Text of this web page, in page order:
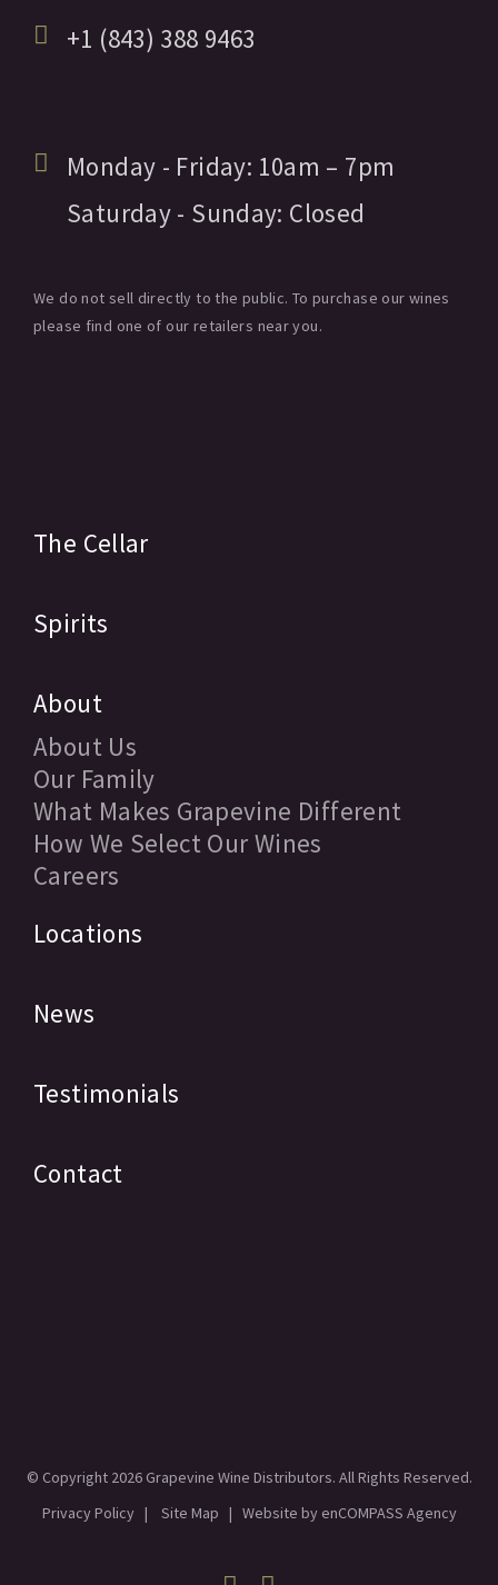
+1 (843) 388 9463
Monday - Friday: 10am – 7pm
Saturday - Sunday: Closed
We do not sell directly to the public. To purchase our wines
please find one of our retailers near you.
The Cellar
Spirits
About
About Us
Our Family
What Makes Grapevine Different
How We Select Our Wines
Careers
Locations
News
Testimonials
Contact
© Copyright 2026 Grapevine Wine Distributors. All Rights Reserved.
Privacy Policy| Site Map | Website by enCOMPASS Agency